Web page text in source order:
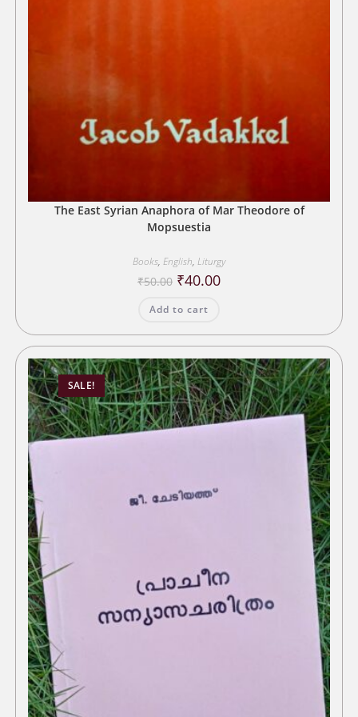
The East Syrian Anaphora of Mar Theodore of
Mopsuestia
Books, English, Liturgy
₹50.00 Original
price
₹50.00.
₹40.00Current
Add to cart
SALE!